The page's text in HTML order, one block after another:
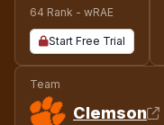
64 Rank - wRAE
Start Free Trial
Team
Clemson